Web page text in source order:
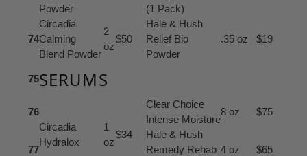
Powder
(1 Pack)
74
Circadia
Calming
Blend Powder
2
oz
$50
Hale & Hush
Relief Bio
Powder
.35 oz $19
75SERUMS
76
Circadia
Hydralox
1
oz
$34
Clear Choice
Intense Moisture
8 oz $75
77
Hale & Hush
Remedy Rehab 4 oz $65